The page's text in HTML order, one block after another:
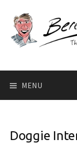
content
MENU
Doggie